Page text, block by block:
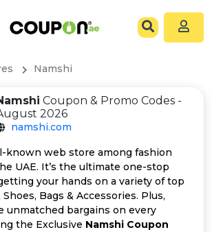
Namshi
Coupon & Promo Codes -
2026
namshi.com
known web store among fashion
UAE. It’s the ultimate one-stop
your hands on a variety of top
Bags & Accessories. Plus,
unmatched bargains on every
the Exclusive Namshi Coupon